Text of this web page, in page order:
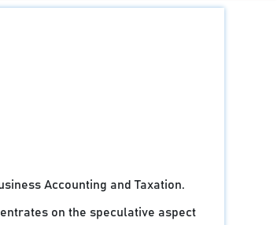
Accounting and Taxation.
on the speculative aspect